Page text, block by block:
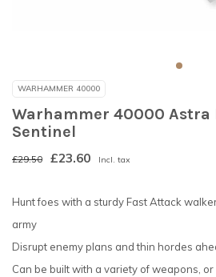
WARHAMMER 40000
Warhammer 40000
Sentinel
£29.50 £23.60 Incl. tax
Hunt foes with a sturdy Fast Attack
army
Disrupt enemy plans and thin hordes
Can be built with a variety of weapons,